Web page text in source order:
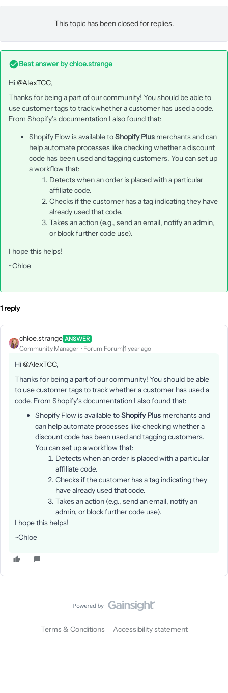
This topic has been closed for replies.
Best answer bychloe.strange
Hi@AlexTCC,
Thanks for being a part of our community! You should be able to
use customer tags to track whether a customer has used a code.
From Shopify’s documentation I also found that:
Shopify Flow is available toShopify Plus merchants and can
help automate processes like checking whether a discount
code has been used and tagging customers. You can set up
a workflow that:
Detects when an order is placed with a particular
affiliate code.
Checks if the customer has a tag indicating they have
already used that code.
Takes an action (e.g., send an email, notify an admin,
or block further code use).
I hope this helps!
~Chloe
1 reply
chloe.strange ANSWER
Community Manager Forum|Forum|1 year ago
Hi@AlexTCC,
Thanks for being a part of our community! You should be able
to use customer tags to track whether a customer has used a
code. From Shopify’s documentation I also found that:
Shopify Flow is available toShopify Plus merchants and
can help automate processes like checking whether a
discount code has been used and tagging customers.
You can set up a workflow that:
Detects when an order is placed with a particular
affiliate code.
Checks if the customer has a tag indicating they
have already used that code.
Takes an action (e.g., send an email, notify an
admin, or block further code use).
I hope this helps!
~Chloe
Terms & Conditions Accessibility statement